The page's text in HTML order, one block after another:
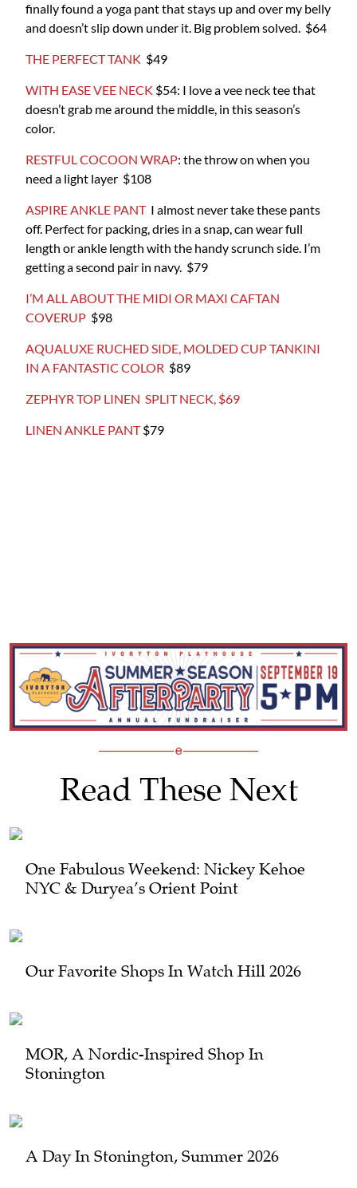
finally found a yoga pant that stays up and over my belly
and doesn’t slip down under it. Big problem solved. $64
THE PERFECT TANK $49
WITH EASE VEE NECK $54: I love a vee neck tee that
doesn’t grab me around the middle, in this season’s
color.
RESTFUL COCOON WRAP: the throw on when you
need a light layer $108
ASPIRE ANKLE PANTI almost never take these pants
off. Perfect for packing, dries in a snap, can wear full
length or ankle length with the handy scrunch side. I’m
getting a second pair in navy. $79
I’M ALL ABOUT THE MIDI OR MAXI CAFTAN
COVERUP $98
AQUALUXE RUCHED SIDE, MOLDED CUP TANKINI
IN A FANTASTIC COLOR $89
ZEPHYR TOP LINEN SPLIT NECK, $69
LINEN ANKLE PANT$79
Read These Next
One Fabulous Weekend: Nickey Kehoe
NYC & Duryea’s Orient Point
Our Favorite Shops In Watch Hill 2026
MOR, A Nordic-Inspired Shop In
Stonington
A Day In Stonington, Summer 2026